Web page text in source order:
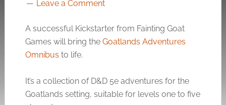
Leave a Comment
A successful Kickstarter from Fainting Goat
Games will bring the Goatlands Adventures
Omnibus to life.
It’s a collection of D&D 5e adventures for the
Goatlands setting, suitable for levels one to five